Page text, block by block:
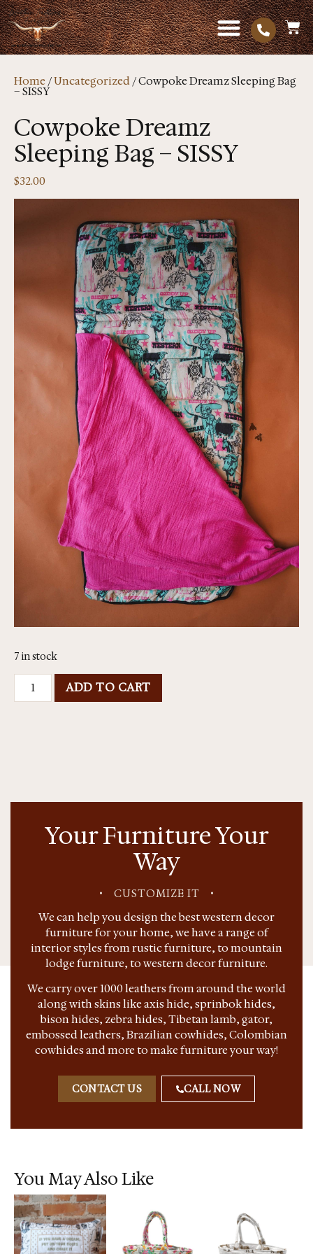
Home /Uncategorized/ Cowpoke Dreamz Sleeping Bag
– SISSY
Cowpoke Dreamz
Sleeping Bag – SISSY
$32.00
7 in stock
ADD TO CART
Your Furniture Your
Way
• CUSTOMIZE IT •
We can help you design the best western decor
furniture for your home, we have a range of
interior styles from rustic furniture, to mountain
lodge furniture, to western decor furniture.
We carry over 1000 leathers from around the world
along with skins like axis hide, sprinbok hides,
bison hides, zebra hides, Tibetan lamb, gator,
embossed leathers, Brazilian cowhides, Colombian
cowhides and more to make furniture your way!
CONTACT US CALL NOW
You May Also Like